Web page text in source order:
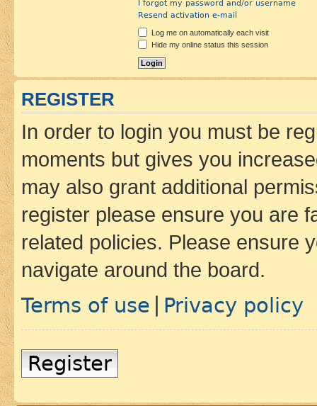
I forgot my password and/or username
Resend activation e-mail
Log me on automatically each visit
Hide my online status this session
REGISTER
In order to login you must be
moments but gives you
may also grant additional
register please ensure you are
related policies. Please ensure
navigate around the board.
Terms of use Privacy policy
Register